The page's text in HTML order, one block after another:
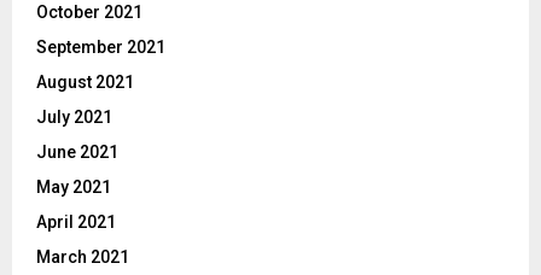
October 2021
September 2021
August 2021
July 2021
June 2021
May 2021
April 2021
March 2021